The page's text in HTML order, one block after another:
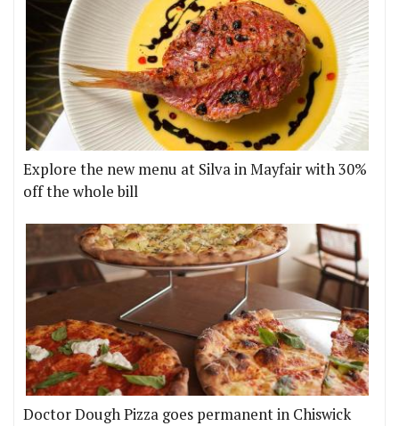
Explore the new menu at Silva in Mayfair with 30%
off the whole bill
Doctor Dough Pizza goes permanent in Chiswick